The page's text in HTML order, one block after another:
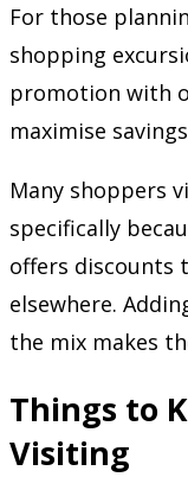
For those
shopping
promotion with
maximise
Many shoppers
specifically
offers discounts
elsewhere.
the mix makes
Things to
Visiting